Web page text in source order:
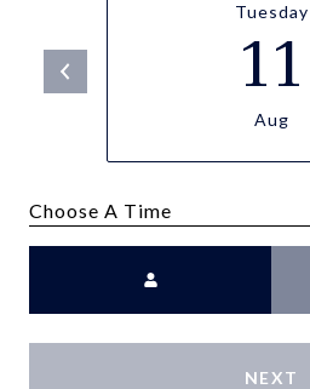
Tuesday
11
Aug
Choose A Time
NEXT